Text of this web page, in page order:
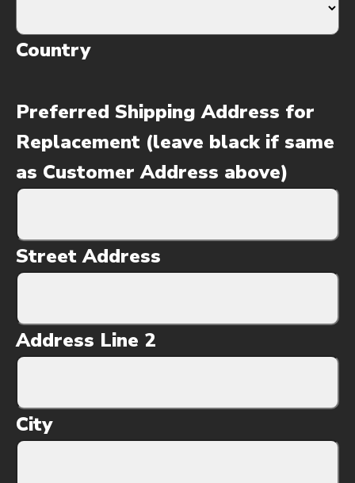
Country
Preferred Shipping Address for
Replacement (leave black if same
as Customer Address above)
Street Address
Address Line 2
City